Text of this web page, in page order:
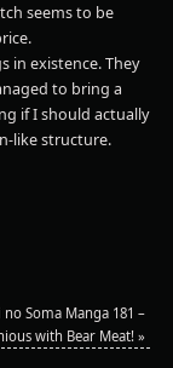
seems to be
in existence. They
to bring a
if I should actually
like structure.
Soma Manga 181 –
with Bear Meat!»